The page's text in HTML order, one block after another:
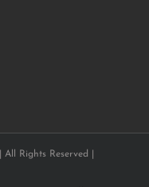
| All Rights Reserved |